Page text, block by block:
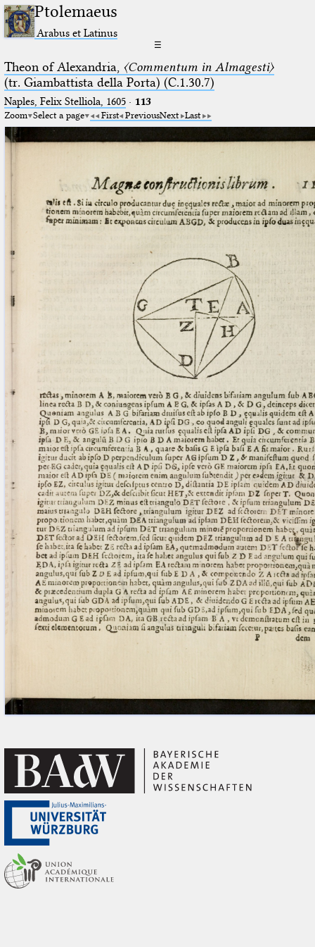
Ptolemaeus
Arabus et Latinus
☰
Theon of Alexandria, 〈Commentum in Almagesti〉
(tr. Giambattista della Porta) (C.1.30.7)
Naples, Felix Stelliola, 1605· 113
Zoom Select a page First PreviousNext Last